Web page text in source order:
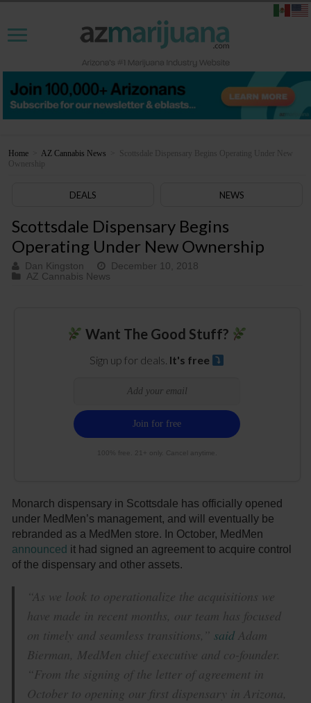
Home AZ Cannabis News
Scottsdale Dispensary Begins Operating Under New
Ownership
DEALS NEWS
Scottsdale Dispensary Begins
Operating Under New Ownership
Dan Kingston
December 10, 2018
AZ Cannabis News
Want The Good Stuff?
Sign up for deals. It's free
100% free. 21+ only. Cancel anytime.
Monarch dispensary in Scottsdale has officially opened
under MedMen’s management, and will eventually be
rebranded as a MedMen store. In October, MedMen
announced it had signed an agreement to acquire control
of the dispensary and other assets.
“As we look to operationalize the acquisitions we
have made in recent months, our team has focused
on timely and seamless transitions,”said Adam
Bierman, MedMen chief executive and co-founder.
“From the signing of the letter of agreement in
October to opening our first dispensary in Arizona,